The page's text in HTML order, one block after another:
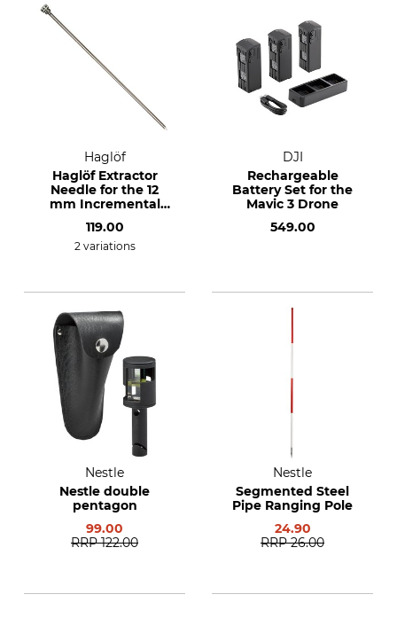
Haglöf
Haglöf Extractor
Needle for the 12
mm Incremental
119.00
2 variations
DJI
Rechargeable
Battery Set for the
Mavic 3 Drone
549.00
Nestle
Nestle double
pentagon
99.00
RRP 122.00
Nestle
Segmented Steel
Pipe Ranging Pole
24.90
RRP 26.00